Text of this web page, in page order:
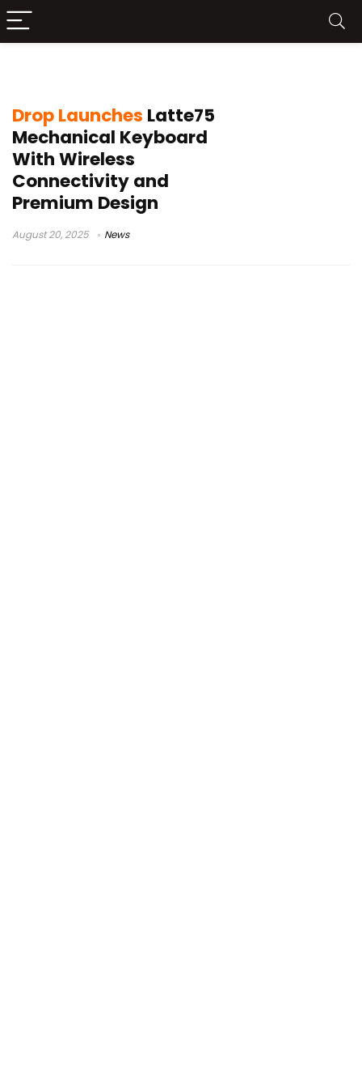
Drop Launches Latte75
Mechanical Keyboard
With Wireless
Connectivity and
Premium Design
August 20, 2025 News